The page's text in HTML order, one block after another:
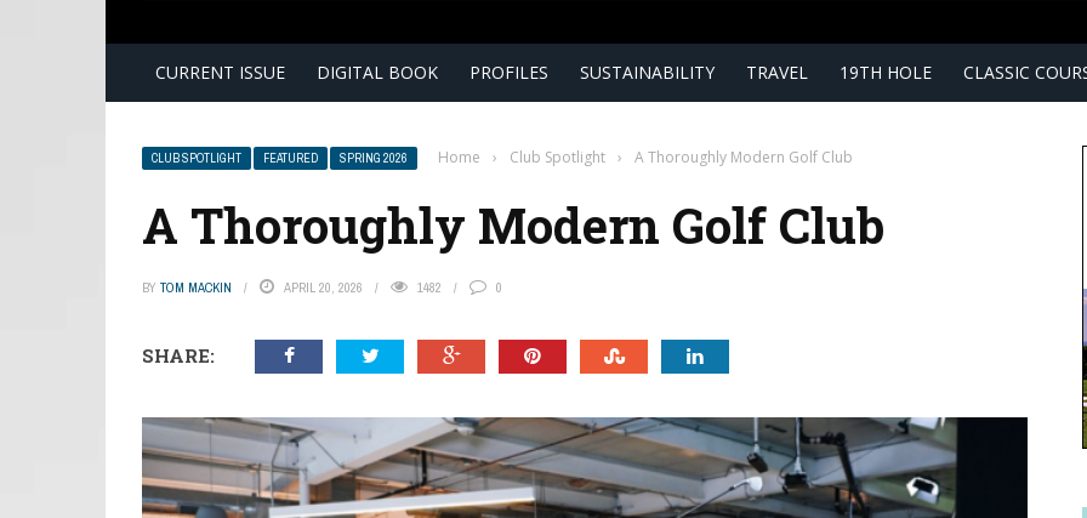
CURRENT ISSUE DIGITAL BOOK PROFILES SUSTAINABILITY TRAVEL 19TH HOLE CLASSIC
CLUB SPOTLIGHT FEATURED SPRING 2026 Home › Club Spotlight › A Thoroughly Modern Golf Club
A Thoroughly Modern Golf Club
BY TOM MACKIN APRIL 20, 2026 1482 0
SHARE: